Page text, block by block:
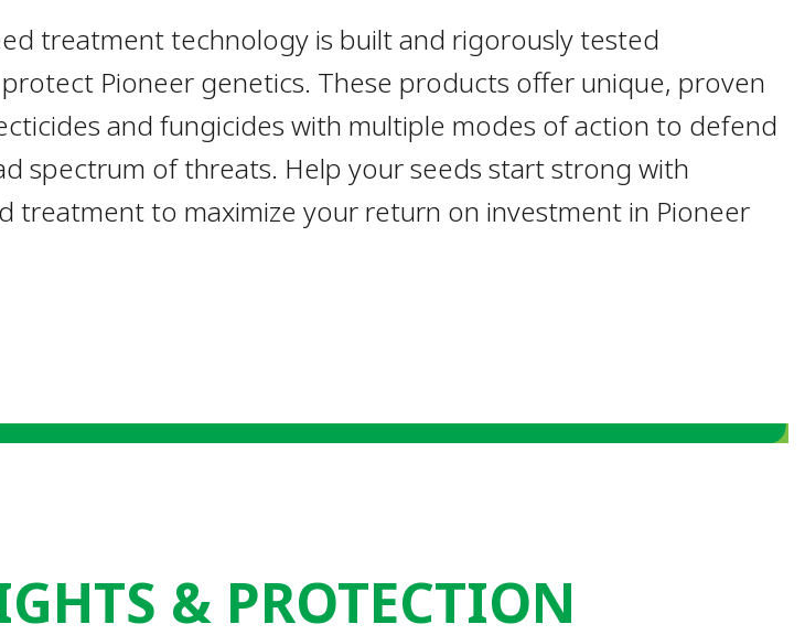
treatment technology is built and rigorously tested
Pioneer genetics. These products offer unique, proven
and fungicides with multiple modes of action to defend
spectrum of threats. Help your seeds start strong with
treatment to maximize your return on investment in Pioneer
& PROTECTION